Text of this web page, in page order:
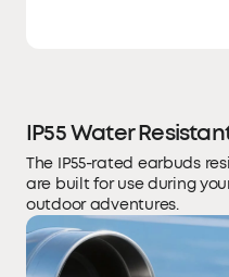
IP55 Water
The IP55-rated earbuds
are built for use during
outdoor adventures.